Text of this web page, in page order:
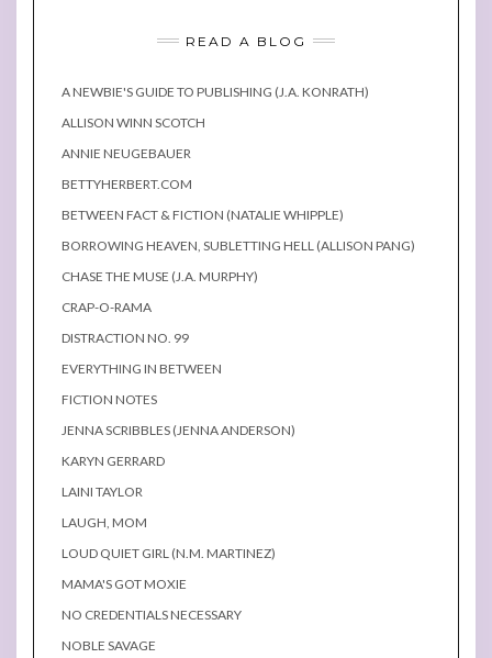
READ A BLOG
A NEWBIE'S GUIDE TO PUBLISHING (J.A. KONRATH)
ALLISON WINN SCOTCH
ANNIE NEUGEBAUER
BETTYHERBERT.COM
BETWEEN FACT & FICTION (NATALIE WHIPPLE)
BORROWING HEAVEN, SUBLETTING HELL (ALLISON PANG)
CHASE THE MUSE (J.A. MURPHY)
CRAP-O-RAMA
DISTRACTION NO. 99
EVERYTHING IN BETWEEN
FICTION NOTES
JENNA SCRIBBLES (JENNA ANDERSON)
KARYN GERRARD
LAINI TAYLOR
LAUGH, MOM
LOUD QUIET GIRL (N.M. MARTINEZ)
MAMA'S GOT MOXIE
NO CREDENTIALS NECESSARY
NOBLE SAVAGE